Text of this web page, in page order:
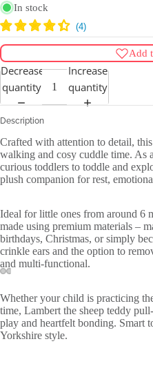
In stock
Add
Decrease
quantity
Increase
quantity
Description
Crafted with attention to detail,
walking and cosy cuddle time. As
curious toddlers to toddle and
plush companion for rest,
Ideal for little ones from around 6
made using premium materials –
birthdays, Christmas, or simply
crinkle ears and the option to
and multi-functional.
Whether your child is practicing
time, Lambert the sheep teddy
play and heartfelt bonding. Smart
Yorkshire style.